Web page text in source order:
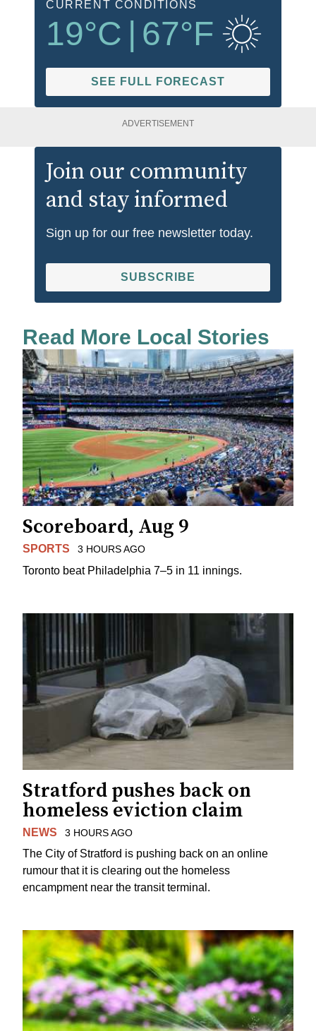
CURRENT CONDITIONS
19°C 67°F
SEE FULL FORECAST
ADVERTISEMENT
Join our community
and stay informed
Sign up for our free newsletter today.
SUBSCRIBE
Read More Local Stories
Scoreboard, Aug 9
SPORTS 3 HOURS AGO
Toronto beat Philadelphia 7–5 in 11 innings.
Stratford pushes back on
homeless eviction claim
NEWS 3 HOURS AGO
The City of Stratford is pushing back on an online
rumour that it is clearing out the homeless
encampment near the transit terminal.